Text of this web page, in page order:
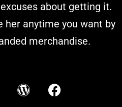
about getting it.
her anytime you want by
merchandise.